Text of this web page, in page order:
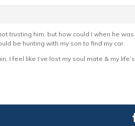
trusting him, but how could I when he was
be hunting with my son to find my car.
I feel like I’ve lost my soul mate & my life’s